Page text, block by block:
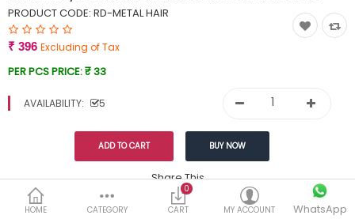
HOME CATEGORY
0
CART
MY ACCOUNT WhatsApp
PRODUCT CODE: RD-METAL HAIR
₹ 396 Excluding of Tax
PER PCS PRICE:₹ 33
AVAILABILITY: 5
Share This
DESCRIPTION REVIEWS (0)